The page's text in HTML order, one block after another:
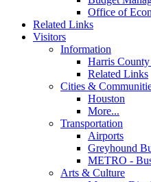
Office of
Related Links
Visitors
Information
Harris
Related Links
Cities &
Houston
More...
Transportation
Airports
Greyhound
METRO -
Arts & Culture